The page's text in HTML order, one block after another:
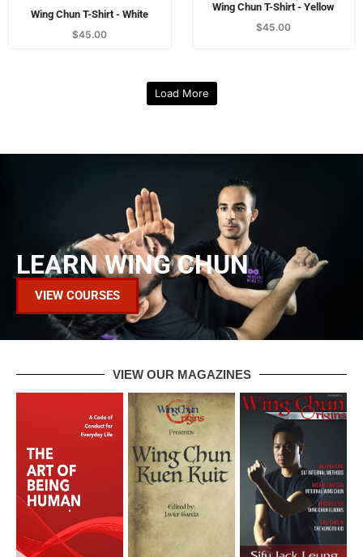
LEARN WING CHUN
VIEW OUR MAGAZINES
Wing Chun – Kuen Kuit
$15.00
Issue 11
$
3.90